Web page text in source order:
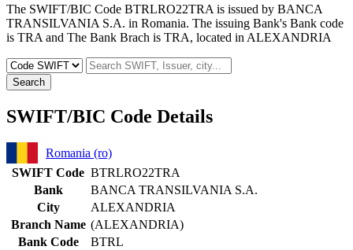
The SWIFT/BIC Code BTRLRO22TRA is issued by BANCA
TRANSILVANIA S.A. in Romania. The issuing Bank's Bank code
is TRA and The Bank Brach is TRA, located in ALEXANDRIA
Search
SWIFT/BIC Code Details
Romania (ro)
SWIFT Code BTRLRO22TRA
Bank
BANCA TRANSILVANIA S.A.
City
ALEXANDRIA
Branch Name (ALEXANDRIA)
Bank Code
BTRL